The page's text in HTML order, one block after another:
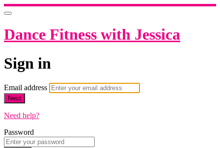
Dance Fitness with Jessica
Sign in
Email address
Next
Need help?
Password